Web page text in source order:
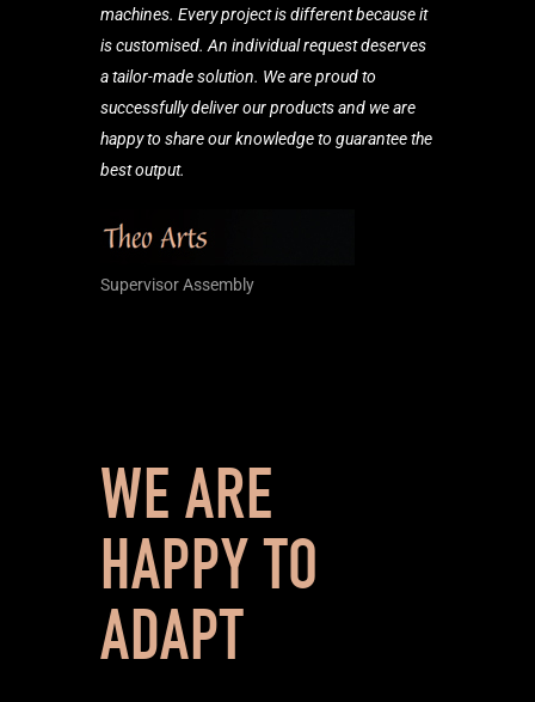
machines. Every project is different because it
is customised. An individual request deserves
a tailor-made solution. We are proud to
successfully deliver our products and we are
happy to share our knowledge to guarantee the
best output.
Supervisor Assembly
WE ARE
HAPPY TO
ADAPT